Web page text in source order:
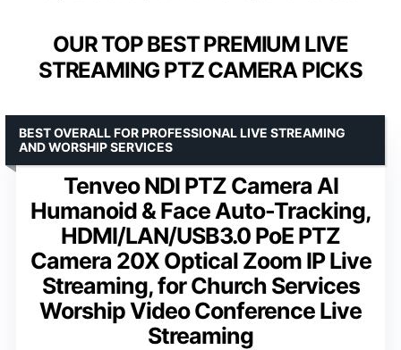
OUR TOP BEST PREMIUM LIVE
STREAMING PTZ CAMERA PICKS
Tenveo NDI PTZ Camera AI
Humanoid & Face Auto-Tracking,
HDMI/LAN/USB3.0 PoE PTZ
Camera 20X Optical Zoom IP Live
Streaming, for Church Services
Worship Video Conference Live
Streaming
BEST OVERALL FOR PROFESSIONAL LIVE STREAMING
AND WORSHIP SERVICES